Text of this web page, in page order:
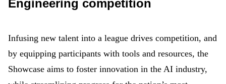
Engineering competition
Infusing new talent into a league drives competition, and
by equipping participants with tools and resources, the
Showcase aims to foster innovation in the AI industry,